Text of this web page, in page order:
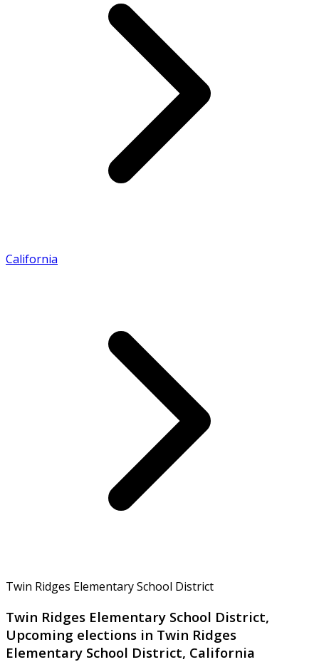
California
Twin Ridges Elementary School District
Twin Ridges Elementary School District,
Upcoming elections in Twin Ridges
Elementary School District, California